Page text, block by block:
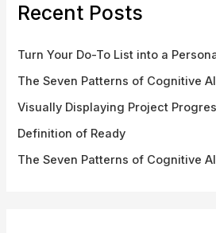
Recent Posts
Turn Your Do-To List into a
The Seven Patterns of Cognitive AI
Visually Displaying Project
Definition of Ready
The Seven Patterns of Cognitive AI